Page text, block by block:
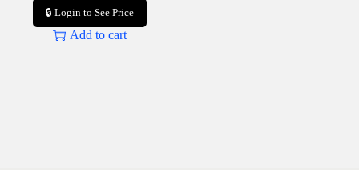
🔒 Login to See Price
Add to cart